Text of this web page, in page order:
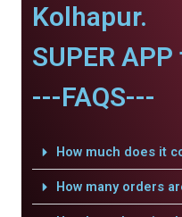
Kolhapur.
SUPER
---FAQS---
How much does it
How many orders